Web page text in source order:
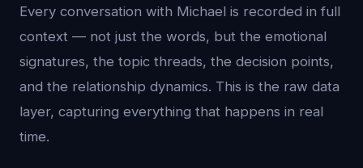
Every conversation with Michael is recorded in full
context — not just the words, but the emotional
signatures, the topic threads, the decision points,
and the relationship dynamics. This is the raw data
layer, capturing everything that happens in real
time.